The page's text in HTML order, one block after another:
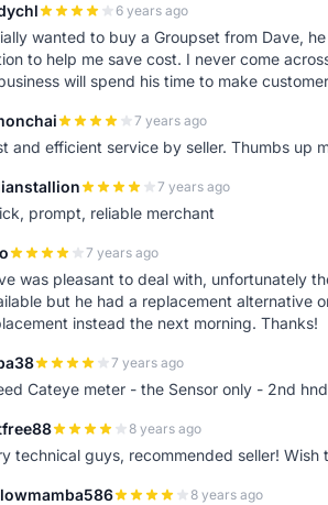
6 years ago
wanted to buy a Groupset from Dave,
to help me save cost. I never come
will spend his time to make
7 years ago
and efficient service by seller. Thumbs up
7 years ago
prompt, reliable merchant
7 years ago
was pleasant to deal with, unfortunately
but he had a replacement alternative
instead the next morning. Thanks!
7 years ago
Cateye meter - the Sensor only - 2nd
8 years ago
technical guys, recommended seller! Wish
8 years ago